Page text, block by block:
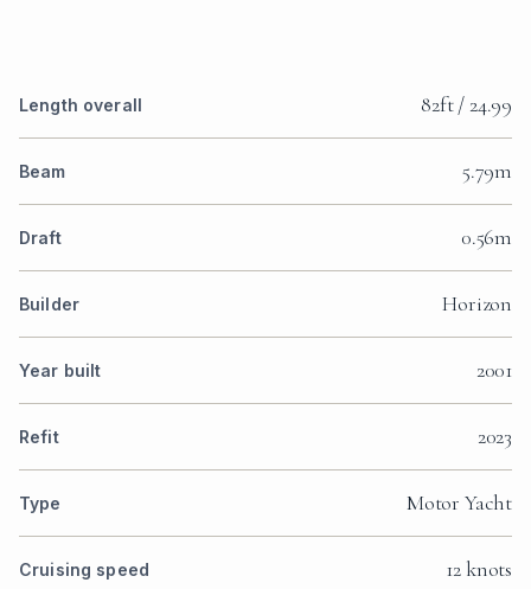
Length overall 82ft / 24.99
Beam 5.79m
Draft 0.56m
Builder Horizon
Year built 2001
Refit 2023
Type Motor Yacht
Cruising speed 12 knots